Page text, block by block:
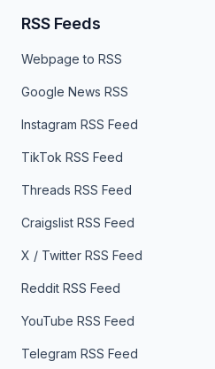
RSS Feeds
Webpage to RSS
Google News RSS
Instagram RSS Feed
TikTok RSS Feed
Threads RSS Feed
Craigslist RSS Feed
X / Twitter RSS Feed
Reddit RSS Feed
YouTube RSS Feed
Telegram RSS Feed